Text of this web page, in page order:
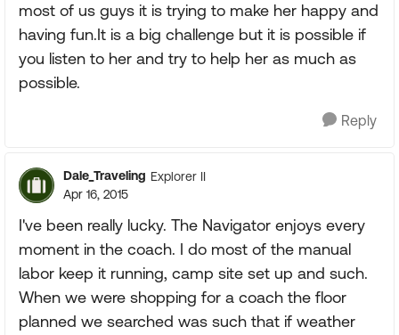
most of us guys it is trying to make her happy and
having fun.It is a big challenge but it is possible if
you listen to her and try to help her as much as
possible.
Reply
Dale_Traveling Explorer II
Apr 16, 2015
I've been really lucky. The Navigator enjoys every
moment in the coach. I do most of the manual
labor keep it running, camp site set up and such.
When we were shopping for a coach the floor
planned we searched was such that if weather